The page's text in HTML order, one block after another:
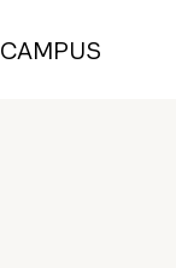
CAMPUS